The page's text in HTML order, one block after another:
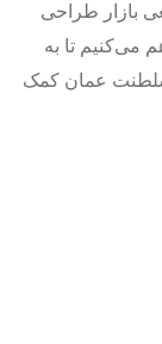
بازار طراحی
می‌کنیم تا به
سلطنت عمان کمک